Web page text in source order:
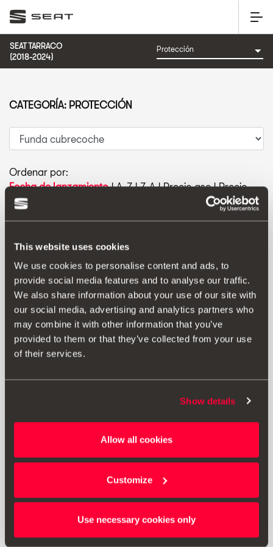
This website uses cookies
We use cookies to personalise content and ads, to
provide social media features and to analyse our traffic.
We also share information about your use of our site with
our social media, advertising and analytics partners who
may combine it with other information that you’ve
provided to them or that they’ve collected from your use
of their services.
Show details
Allow all cookies
Customize
Use necessary cookies only
SEAT TARRACO
(2018-2024)
Ordenar por:
Fecha de lanzamiento|A-Z|Z-A|Precio asc|Precio
des
Ir al producto
CATEGORÍA: PROTECCIÓN